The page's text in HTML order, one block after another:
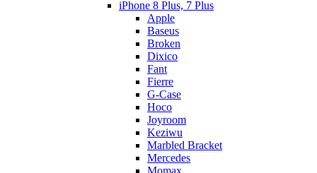
iPhone 8 Plus, 7 Plus
Apple
Baseus
Broken
Dixico
Fant
Fierre
G-Case
Hoco
Joyroom
Keziwu
Marbled Bracket
Mercedes
Momax